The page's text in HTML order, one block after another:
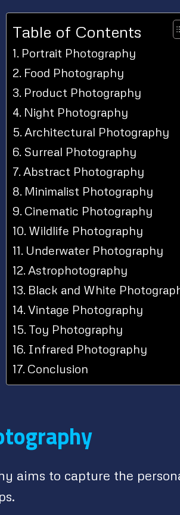
Table of Contents
Portrait Photography
Food Photography
Product Photography
Night Photography
Architectural Photography
Surreal Photography
Abstract Photography
Minimalist Photography
Cinematic Photography
Wildlife Photography
Underwater Photography
Astrophotography
Black and White
Vintage Photography
Toy Photography
Infrared Photography
Conclusion
aims to capture the